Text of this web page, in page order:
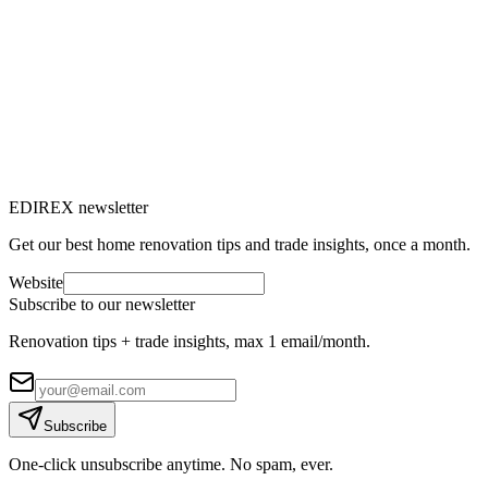
EDIREX newsletter
Get our best home renovation tips and trade insights, once a month.
Website
Subscribe to our newsletter
Renovation tips + trade insights, max 1 email/month.
Subscribe
One-click unsubscribe anytime. No spam, ever.